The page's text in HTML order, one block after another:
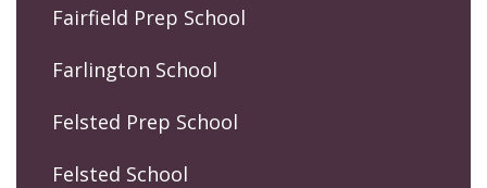
Fairfield Prep School
Farlington School
Felsted Prep School
Felsted School